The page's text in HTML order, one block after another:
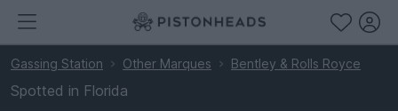
Gassing Station Other Marques Bentley & Rolls Royce
Spotted in Florida